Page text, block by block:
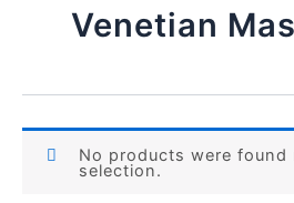
Venetian
No products were found
selection.